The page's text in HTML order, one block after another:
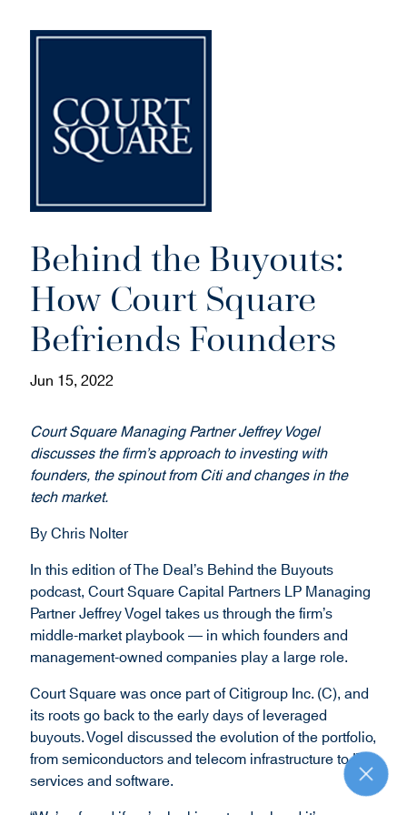
R
Behind the Buyouts:
How Court Square
Befriends Founders
Jun 15, 2022
Court Square Managing Partner Jeffrey Vogel
discusses the firm’s approach to investing with
founders, the spinout from Citi and changes in the
tech market.
By Chris Nolter
In this edition of The Deal’s Behind the Buyouts
podcast, Court Square Capital Partners LP Managing
Partner Jeffrey Vogel takes us through the firm’s
middle-market playbook — in which founders and
management-owned companies play a large role.
Court Square was once part of Citigroup Inc. (C), and
its roots go back to the early days of leveraged
buyouts. Vogel discussed the evolution of the portfolio,
from semiconductors and telecom infrastructure to IT
services and software.